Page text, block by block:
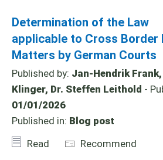
Determination of the Law
applicable to Cross Border
Matters by German Courts
Published by: Jan-Hendrik
Klinger, Dr. Steffen Leithold -
01/01/2026
Published in: Blog post
Read
Recommend